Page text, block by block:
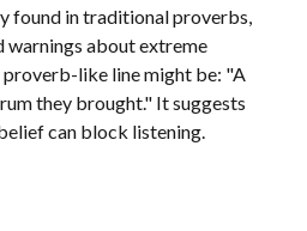
found in traditional proverbs,
warnings about extreme
like line might be: "A
they brought." It suggests
can block listening.